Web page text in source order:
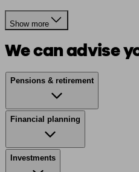
Show more
We can advise
Pensions & retirement
Financial planning
Investments